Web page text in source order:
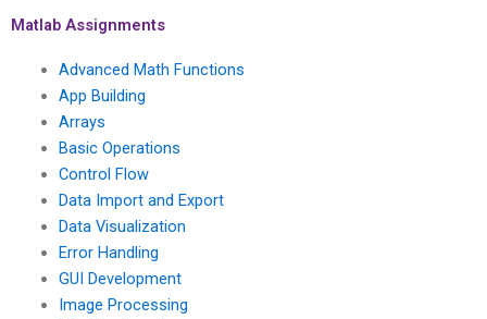
assignment who has
processing for audio
processing for audio
Matlab Assignments
Advanced Math Functions
App Building
Arrays
Basic Operations
Control Flow
Data Import and Export
Data Visualization
Error Handling
GUI Development
Image Processing